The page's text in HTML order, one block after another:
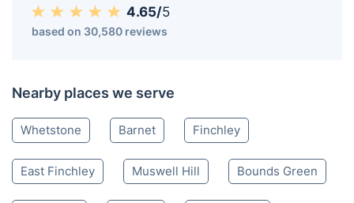
4.65/5
based on 30,580 reviews
Nearby places we serve
Whetstone Barnet Finchley
East Finchley Muswell Hill Bounds Green